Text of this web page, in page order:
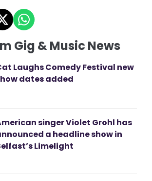
Gig & Music News
Laughs Comedy Festival new
dates added
singer Violet Grohl has
a headline show in
Limelight